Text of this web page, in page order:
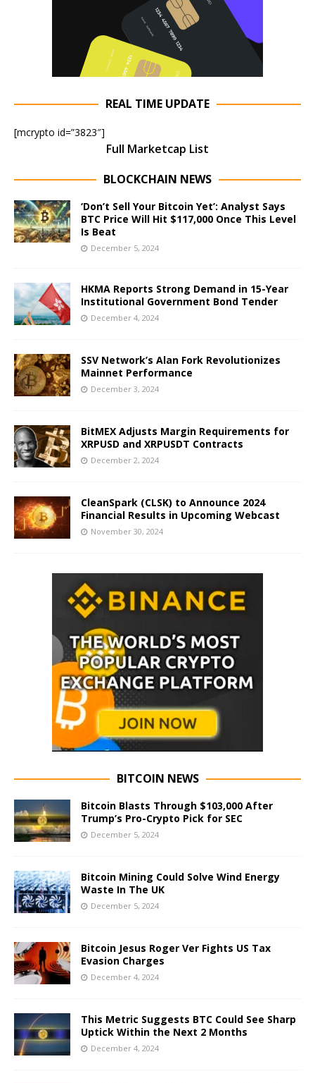
REAL TIME UPDATE
[mcrypto id=”3823″]
Full Marketcap List
BLOCKCHAIN NEWS
‘Don’t Sell Your Bitcoin Yet’: Analyst Says
BTC Price Will Hit $117,000 Once This Level
Is Beat
December 5, 2024
HKMA Reports Strong Demand in 15-Year
Institutional Government Bond Tender
December 4, 2024
SSV Network’s Alan Fork Revolutionizes
Mainnet Performance
December 3, 2024
BitMEX Adjusts Margin Requirements for
XRPUSD and XRPUSDT Contracts
December 2, 2024
CleanSpark (CLSK) to Announce 2024
Financial Results in Upcoming Webcast
November 30, 2024
BITCOIN NEWS
Bitcoin Blasts Through $103,000 After
Trump’s Pro-Crypto Pick for SEC
December 5, 2024
Bitcoin Mining Could Solve Wind Energy
Waste In The UK
December 5, 2024
Bitcoin Jesus Roger Ver Fights US Tax
Evasion Charges
December 4, 2024
This Metric Suggests BTC Could See Sharp
Uptick Within the Next 2 Months
December 4, 2024